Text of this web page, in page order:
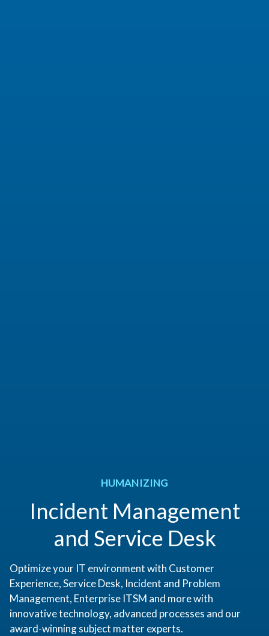
HUMANIZING
Incident Management
and Service Desk
Optimize your IT environment with Customer
Experience, Service Desk, Incident and Problem
Management, Enterprise ITSM and more with
innovative technology, advanced processes and our
award-winning subject matter experts.